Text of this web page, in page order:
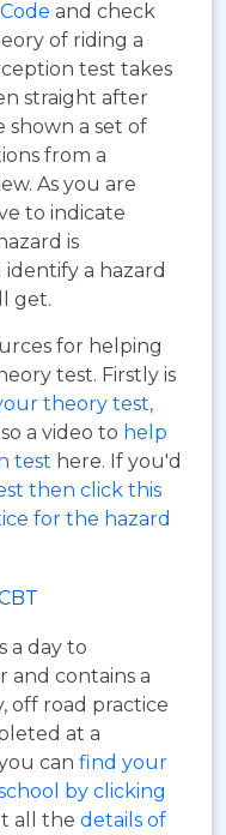
and check
of riding a
test takes
straight after
shown a set of
from a
As you are
to indicate
is
a hazard
get.
for helping
test. Firstly is
theory test,
a video to help
test here. If you'd
then click this
for the hazard
a day to
and contains a
off road practice
at a
can find your
by clicking
all the details of